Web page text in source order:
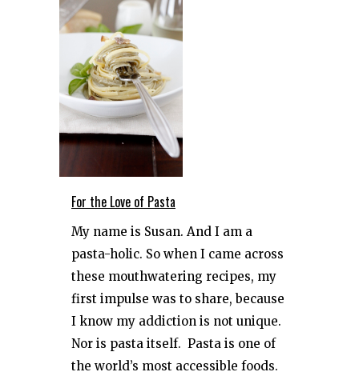
For the Love of Pasta
My name is Susan. And I am a
pasta-holic. So when I came across
these mouthwatering recipes, my
first impulse was to share, because
I know my addiction is not unique.
Nor is pasta itself. Pasta is one of
the world’s most accessible foods.